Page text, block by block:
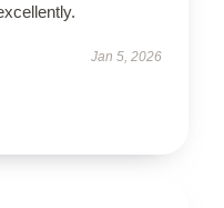
Jan 5, 2026